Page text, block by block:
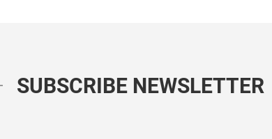
SUBSCRIBE NEWSLETTER